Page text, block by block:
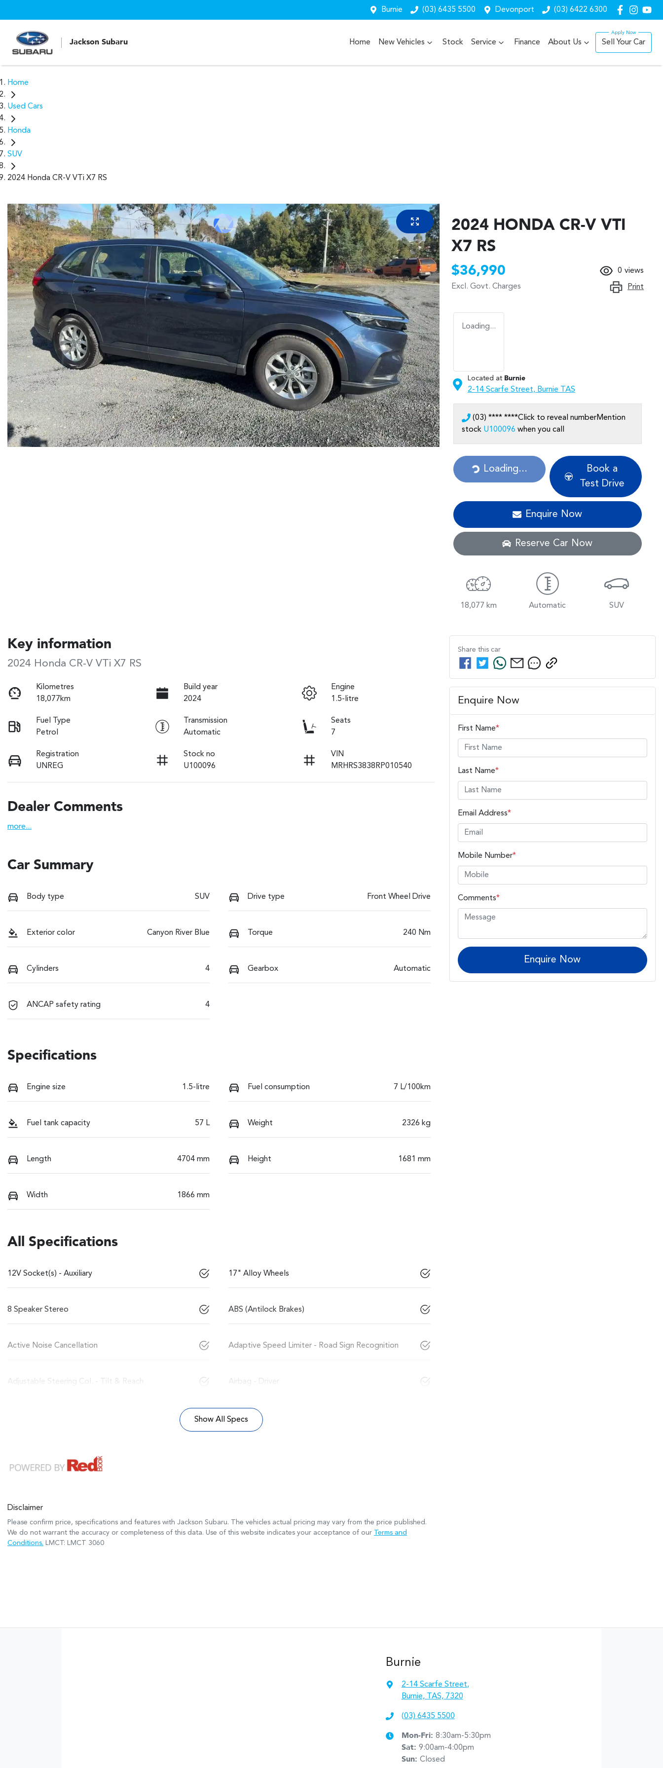
Burnie (03) 6435 5500 Devonport (03) 6422 6300
Jackson Subaru Home New Vehicles Stock Service Finance About Us Sell Your Car
Home
Used Cars
Honda
SUV
2024 Honda CR-V VTi X7 RS
2024 HONDA CR-V VTI
X7 RS
$36,990
Excl. Govt. Charges
0 views
Print
Loading...
Located at Burnie
2-14 Scarfe Street, Burnie TAS
(03) **** ****Click to reveal numberMention
stock U100096 when you call
Loading...Loading...
Book a
Test Drive
Enquire Now
Reserve Car Now
18,077 km Automatic SUV
Key information
2024 Honda CR-V VTi X7 RS
Kilometres
18,077km
Build year
2024
Engine
1.5-litre
Fuel Type
Petrol
Transmission
Automatic
Seats
7
Registration
UNREG
Stock no
U100096
VIN
MRHRS3838RP010540
Dealer Comments
more...
Car Summary
Body type SUV Drive type Front Wheel Drive
Exterior color Canyon River Blue Torque 240 Nm
Cylinders 4 Gearbox Automatic
ANCAP safety rating 4
Specifications
Engine size 1.5-litre Fuel consumption 7 L/100km
Fuel tank capacity 57 L Weight 2326 kg
Length 4704 mm Height 1681 mm
Width 1866 mm
All Specifications
12V Socket(s) - Auxiliary 17" Alloy Wheels
8 Speaker Stereo ABS (Antilock Brakes)
Active Noise Cancellation Adaptive Speed Limiter - Road Sign Recognition
Adjustable Steering Col. - Tilt & Reach Airbag - Driver
Show All Specs
Disclaimer
Please confirm price, specifications and features with Jackson Subaru. The vehicles actual pricing may vary from the price published.
We do not warrant the accuracy or completeness of this data. Use of this website indicates your acceptance of our Terms and
Conditions. LMCT: LMCT 3060
Share this car
Enquire Now
First Name*
Last Name*
Email Address*
Mobile Number*
Comments*
Enquire Now
Burnie
2-14 Scarfe Street,
Burnie, TAS, 7320
(03) 6435 5500
Mon-Fri: 8:30am-5:30pm
Sat: 9:00am-4:00pm
Sun: Closed